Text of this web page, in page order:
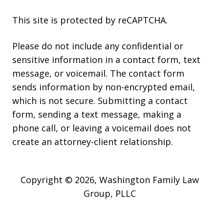
This site is protected by reCAPTCHA.
Please do not include any confidential or
sensitive information in a contact form, text
message, or voicemail. The contact form
sends information by non-encrypted email,
which is not secure. Submitting a contact
form, sending a text message, making a
phone call, or leaving a voicemail does not
create an attorney-client relationship.
Copyright © 2026, Washington Family Law
Group, PLLC